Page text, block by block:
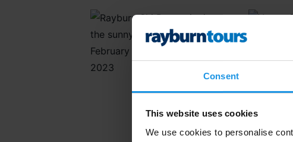
Consent
This website uses cookies
We use cookies to personalise